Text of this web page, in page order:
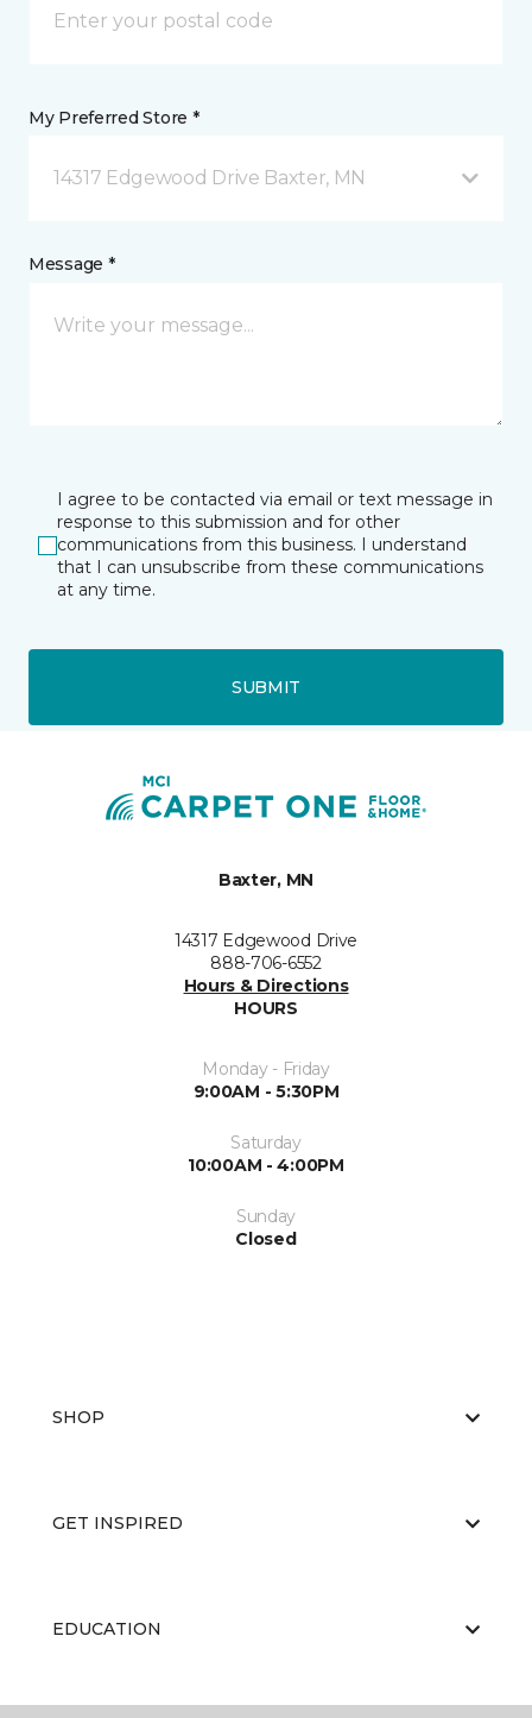
My Preferred Store *
14317 Edgewood Drive Baxter, MN
Message *
I agree to be contacted via email or text message in
response to this submission and for other
communications from this business. I understand
that I can unsubscribe from these communications
at any time.
SUBMIT
Baxter, MN
14317 Edgewood Drive
888-706-6552
Hours & Directions
HOURS
Monday - Friday
9:00AM - 5:30PM
Saturday
10:00AM - 4:00PM
Sunday
Closed
SHOP
GET INSPIRED
EDUCATION